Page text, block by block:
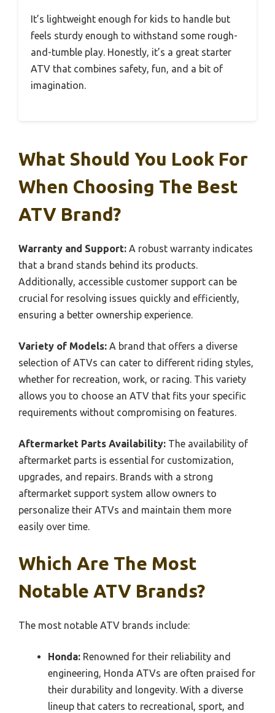
It’s lightweight enough for kids to handle but
feels sturdy enough to withstand some rough-
and-tumble play. Honestly, it’s a great starter
ATV that combines safety, fun, and a bit of
imagination.
What Should You Look For
When Choosing The Best
ATV Brand?
Warranty and Support: A robust warranty indicates
that a brand stands behind its products.
Additionally, accessible customer support can be
crucial for resolving issues quickly and efficiently,
ensuring a better ownership experience.
Variety of Models: A brand that offers a diverse
selection of ATVs can cater to different riding styles,
whether for recreation, work, or racing. This variety
allows you to choose an ATV that fits your specific
requirements without compromising on features.
Aftermarket Parts Availability: The availability of
aftermarket parts is essential for customization,
upgrades, and repairs. Brands with a strong
aftermarket support system allow owners to
personalize their ATVs and maintain them more
easily over time.
Which Are The Most
Notable ATV Brands?
The most notable ATV brands include:
Honda: Renowned for their reliability and
engineering, Honda ATVs are often praised for
their durability and longevity. With a diverse
lineup that caters to recreational, sport, and